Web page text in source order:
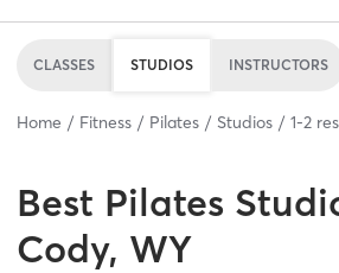
CLASSES STUDIOS INSTRUCTORS
Home Fitness Pilates Studios 1-2
Best Pilates
Cody, WY